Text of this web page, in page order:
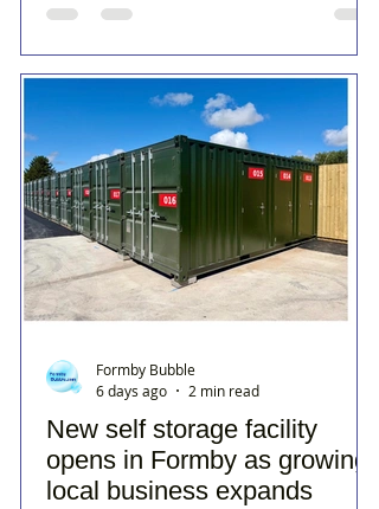
New self storage facility
opens in Formby as growing
local business expands
Formby Bubble
6 days ago
2 min read